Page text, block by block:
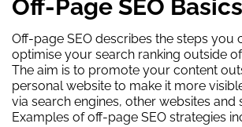
Off-Page SEO Basics
Off-page SEO describes the steps you
optimise your search ranking outside
The aim is to promote your content
personal website to make it more
via search engines, other websites and
Examples of off-page SEO strategies